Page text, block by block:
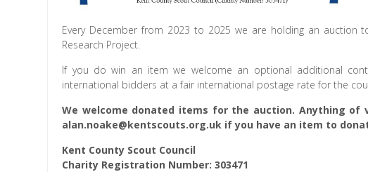
Every December from 2023 to 2025 we are holding an auction
Research Project.
If you do win an item we welcome an optional additional
international bidders at a fair international postage rate for the
We welcome donated items for the auction. Anything
alan.noake@kentscouts.org.uk if you have an item to
Kent County Scout Council
Charity Registration Number: 303471